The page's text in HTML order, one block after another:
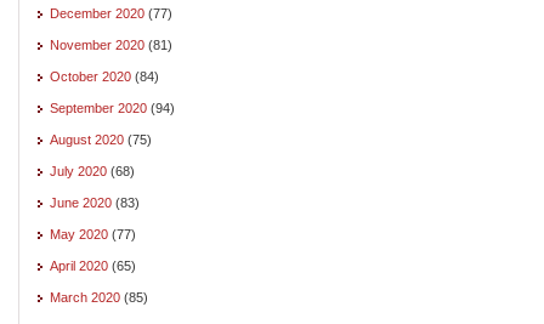
December 2020 (77)
November 2020 (81)
October 2020 (84)
September 2020 (94)
August 2020 (75)
July 2020 (68)
June 2020 (83)
May 2020 (77)
April 2020 (65)
March 2020 (85)